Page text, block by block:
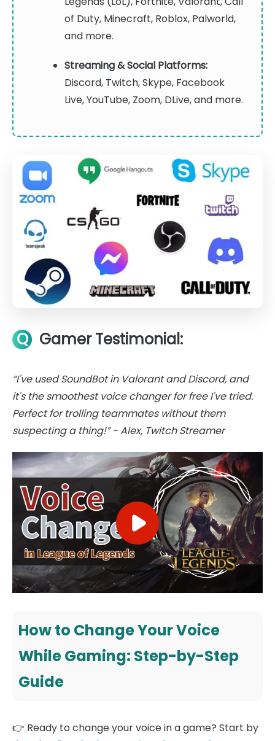
of Duty, Minecraft, Roblox, Palworld,
and more.
Streaming & Social Platforms:
Discord, Twitch, Skype, Facebook
Live, YouTube, Zoom, DLive, and more.
Q Gamer Testimonial:
“I've used SoundBot in Valorant and Discord, and
it's the smoothest voice changer for free I've tried.
Perfect for trolling teammates without them
suspecting a thing!” - Alex, Twitch Streamer
How to Change Your Voice
While Gaming: Step-by-Step
Guide
👉 Ready to change your voice in a game? Start by